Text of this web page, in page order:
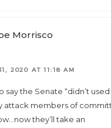
Morrisco
2020 AT 11:18 AM
say the Senate “didn’t
attack members of
they’ll take an